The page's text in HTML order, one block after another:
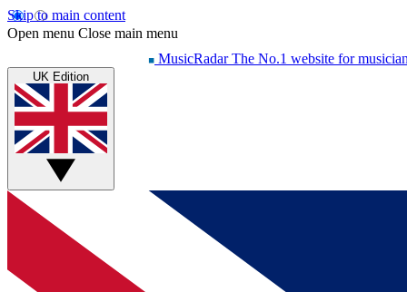
Skip to main content
Open menu Close main menu
MusicRadar The No.1 website for
UK Edition